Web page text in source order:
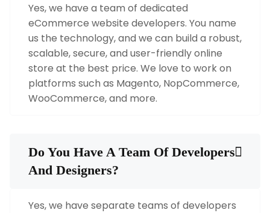
Yes, we have a team of dedicated
eCommerce website developers. You name
us the technology, and we can build a robust,
scalable, secure, and user-friendly online
store at the best price. We love to work on
platforms such as Magento, NopCommerce,
WooCommerce, and more.
Do You Have A Team Of Developers
And Designers?
Yes, we have separate teams of developers